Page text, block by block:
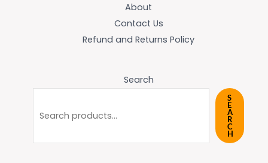
About
Contact Us
Refund and Returns Policy
Search
S
E
A
R
C
H